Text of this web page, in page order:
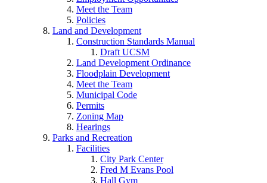
Meet the Team
Policies
Land and Development
Construction Standards Manual
Draft UCSM
Land Development Ordinance
Floodplain Development
Meet the Team
Municipal Code
Permits
Zoning Map
Hearings
Parks and Recreation
Facilities
City Park Center
Fred M Evans Pool
Hall Gym